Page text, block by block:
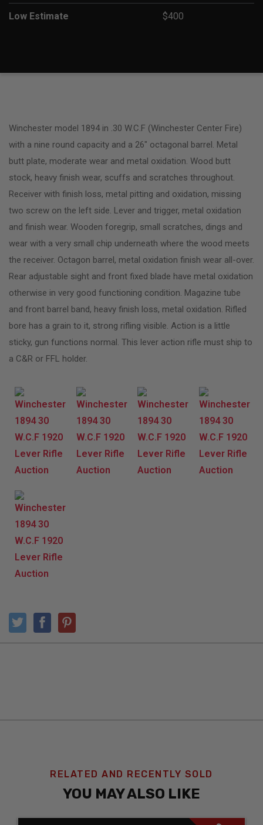
Low Estimate $400
Winchester model 1894 in .30 W.C.F (Winchester Center Fire)
with a nine round capacity and a 26″ octagonal barrel. Metal
butt plate, moderate wear and metal oxidation. Wood butt
stock, heavy finish wear, scuffs and scratches throughout.
Receiver with finish loss, metal pitting and oxidation, missing
two screw on the left side. Lever and trigger, metal oxidation
and finish wear. Wooden foregrip, small scratches, dings and
wear with a very small chip underneath where the wood meets
the receiver. Octagon barrel, metal oxidation finish wear all-over.
Rear adjustable sight and front fixed blade have metal oxidation
otherwise in very good functioning condition. Magazine tube
and front barrel band, heavy finish loss, metal oxidation. Rifled
bore has a grain to it, strong rifling visible. Action is a little
sticky, gun functions normal. This lever action rifle must ship to
a C&R or FFL holder.
RELATED AND RECENTLY SOLD
YOU MAY ALSO LIKE